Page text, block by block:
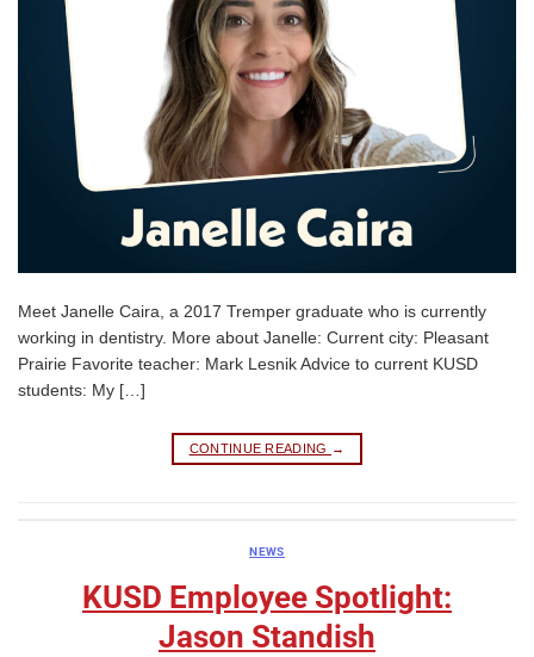
Meet Janelle Caira, a 2017 Tremper graduate who is currently
working in dentistry. More about Janelle: Current city: Pleasant
Prairie Favorite teacher: Mark Lesnik Advice to current KUSD
students: My […]
CONTINUE READING →
NEWS
KUSD Employee Spotlight:
Jason Standish